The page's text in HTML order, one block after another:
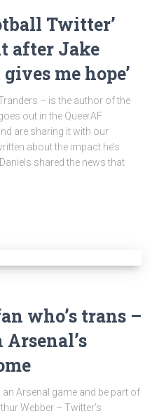
Twitter’
after Jake
me hope’
– is the author of the
out in the QueerAF
are sharing it with our
about the impact he’s
shared the news that
who’s trans –
Arsenal game and be part of
Webber – Twitter’s